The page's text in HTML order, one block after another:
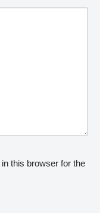
this browser for the